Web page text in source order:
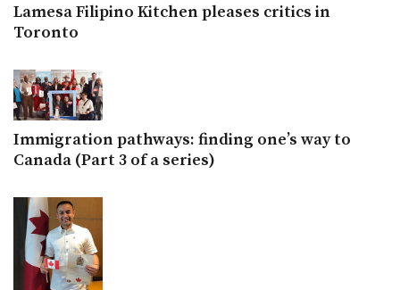
Lamesa Filipino Kitchen pleases critics in
Toronto
Immigration pathways: finding one’s way to
Canada (Part 3 of a series)